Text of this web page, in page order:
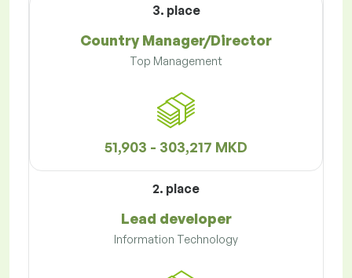
3. place
Country Manager/Director
Top Management
51,903 - 303,217 MKD
2. place
Lead developer
Information Technology